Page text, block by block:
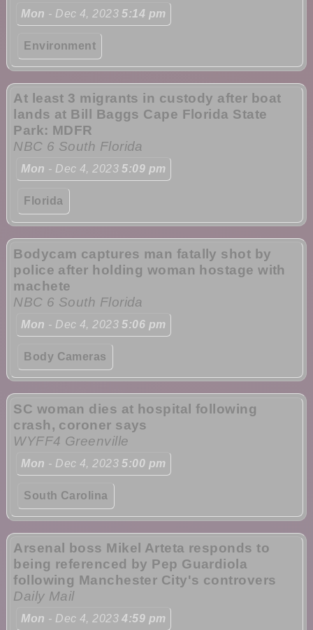
Mon - Dec 4, 20235:14 pm
Environment
At least 3 migrants in custody after boat
lands at Bill Baggs Cape Florida State
Park: MDFR
NBC 6 South Florida
Mon - Dec 4, 20235:09 pm
Florida
Bodycam captures man fatally shot by
police after holding woman hostage with
machete
NBC 6 South Florida
Mon - Dec 4, 20235:06 pm
Body Cameras
SC woman dies at hospital following
crash, coroner says
WYFF4 Greenville
Mon - Dec 4, 20235:00 pm
South Carolina
Arsenal boss Mikel Arteta responds to
being referenced by Pep Guardiola
following Manchester City's controvers
Daily Mail
Mon - Dec 4, 20234:59 pm